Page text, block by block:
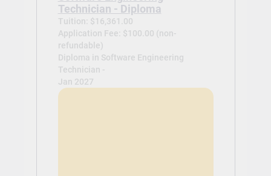
Technician - Diploma
Tuition: $16,361.00
Application Fee: $100.00 (non-
refundable)
Diploma in Software Engineering
Technician -
Jan 2027